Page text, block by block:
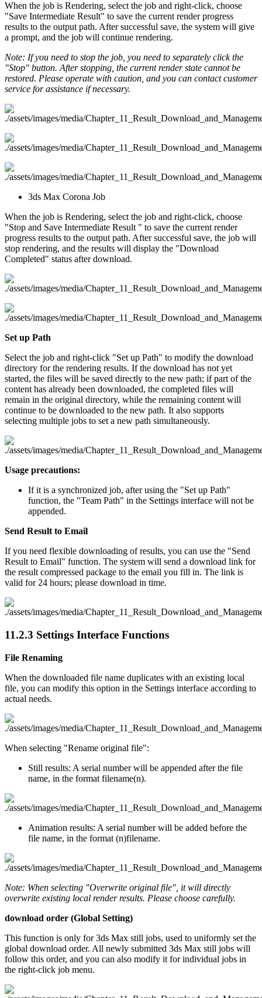
When the job is Rendering, select the job and right-click, choose
"Save Intermediate Result" to save the current render progress
results to the output path. After successful save, the system will give
a prompt, and the job will continue rendering.
Note: If you need to stop the job, you need to separately click the
"Stop" button. After stopping, the current render state cannot be
restored. Please operate with caution, and you can contact customer
service for assistance if necessary.
3ds Max Corona Job
When the job is Rendering, select the job and right-click, choose
"Stop and Save Intermediate Result " to save the current render
progress results to the output path. After successful save, the job will
stop rendering, and the results will display the "Download
Completed" status after download.
Set up Path
Select the job and right-click "Set up Path" to modify the download
directory for the rendering results. If the download has not yet
started, the files will be saved directly to the new path; if part of the
content has already been downloaded, the completed files will
remain in the original directory, while the remaining content will
continue to be downloaded to the new path. It also supports
selecting multiple jobs to set a new path simultaneously.
Usage precautions:
If it is a synchronized job, after using the "Set up Path"
function, the "Team Path" in the Settings interface will not be
appended.
Send Result to Email
If you need flexible downloading of results, you can use the "Send
Result to Email" function. The system will send a download link for
the result compressed package to the email you fill in. The link is
valid for 24 hours; please download in time.
11.2.3 Settings Interface Functions
File Renaming
When the downloaded file name duplicates with an existing local
file, you can modify this option in the Settings interface according to
actual needs.
When selecting "Rename original file":
Still results: A serial number will be appended after the file
name, in the format filename(n).
Animation results: A serial number will be added before the
file name, in the format (n)filename.
Note: When selecting "Overwrite original file", it will directly
overwrite existing local render results. Please choose carefully.
download order (Global Setting)
This function is only for 3ds Max still jobs, used to uniformly set the
global download order. All newly submitted 3ds Max still jobs will
follow this order, and you can also modify it for individual jobs in
the right-click job menu.